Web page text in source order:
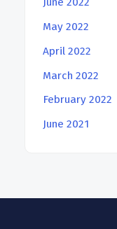
May 2022
April 2022
March 2022
February 2022
June 2021